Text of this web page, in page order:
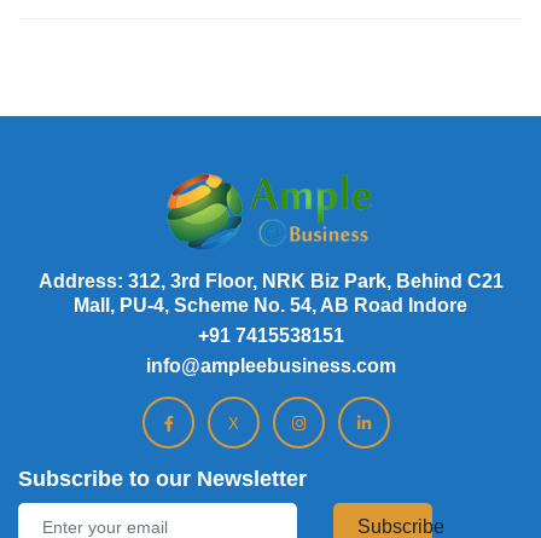
Address: 312, 3rd Floor, NRK Biz Park, Behind C21
Mall, PU-4, Scheme No. 54, AB Road Indore
+91 7415538151
info@ampleebusiness.com
X
Subscribe to our Newsletter
Subscribe